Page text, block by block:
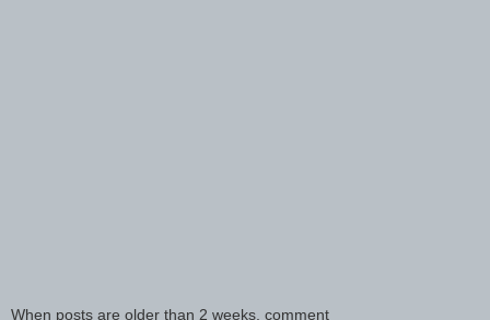
When posts are older than 2 weeks, comment